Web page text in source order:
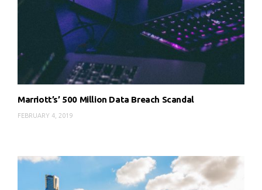
Marriott’s’ 500 Million Data Breach Scandal
FEBRUARY 4, 2019